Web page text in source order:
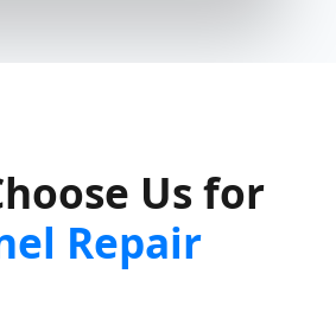
Us for
Repair